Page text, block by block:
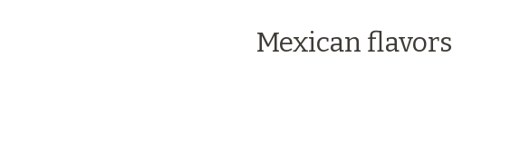
Mexican flavors